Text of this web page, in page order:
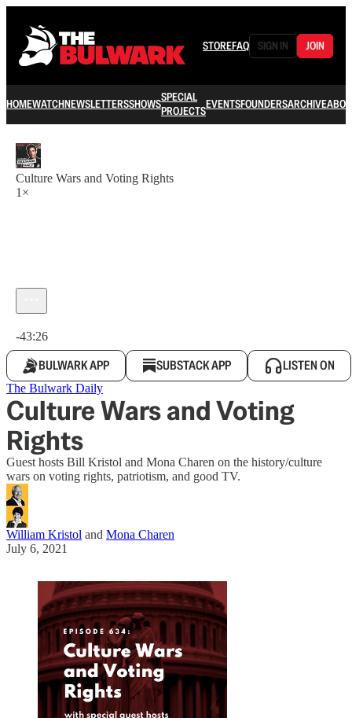
STOREFAQ SIGN IN JOIN
HOMEWATCHNEWSLETTERSSHOWSSPECIAL
PROJECTSEVENTSFOUNDERSARCHIVE
Culture Wars and Voting Rights
1×
-43:26
BULWARK APP SUBSTACK APP LISTEN ON
The Bulwark Daily
Culture Wars and Voting
Rights
Guest hosts Bill Kristol and Mona Charen on the history/culture
wars on voting rights, patriotism, and good TV.
William Kristol and Mona Charen
July 6, 2021